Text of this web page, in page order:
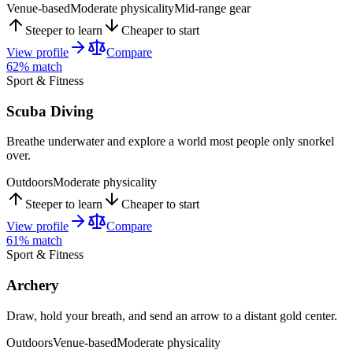
Venue-basedModerate physicalityMid-range gear
Steeper to learn
Cheaper to start
View profile
Compare
62% match
Sport & Fitness
Scuba Diving
Breathe underwater and explore a world most people only snorkel
over.
OutdoorsModerate physicality
Steeper to learn
Cheaper to start
View profile
Compare
61% match
Sport & Fitness
Archery
Draw, hold your breath, and send an arrow to a distant gold center.
OutdoorsVenue-basedModerate physicality